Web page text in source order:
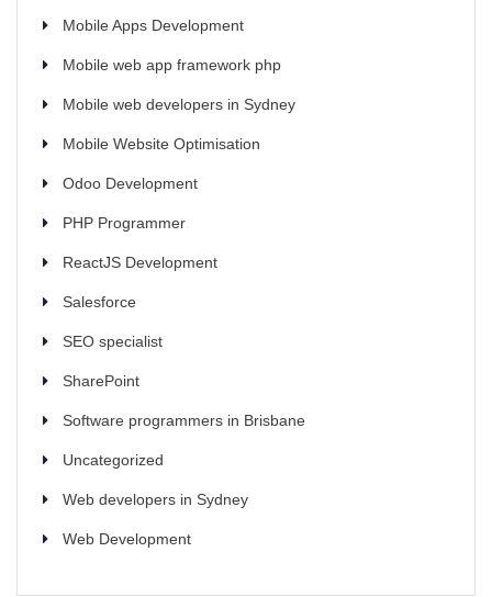
Mobile Apps Development
Mobile web app framework php
Mobile web developers in Sydney
Mobile Website Optimisation
Odoo Development
PHP Programmer
ReactJS Development
Salesforce
SEO specialist
SharePoint
Software programmers in Brisbane
Uncategorized
Web developers in Sydney
Web Development